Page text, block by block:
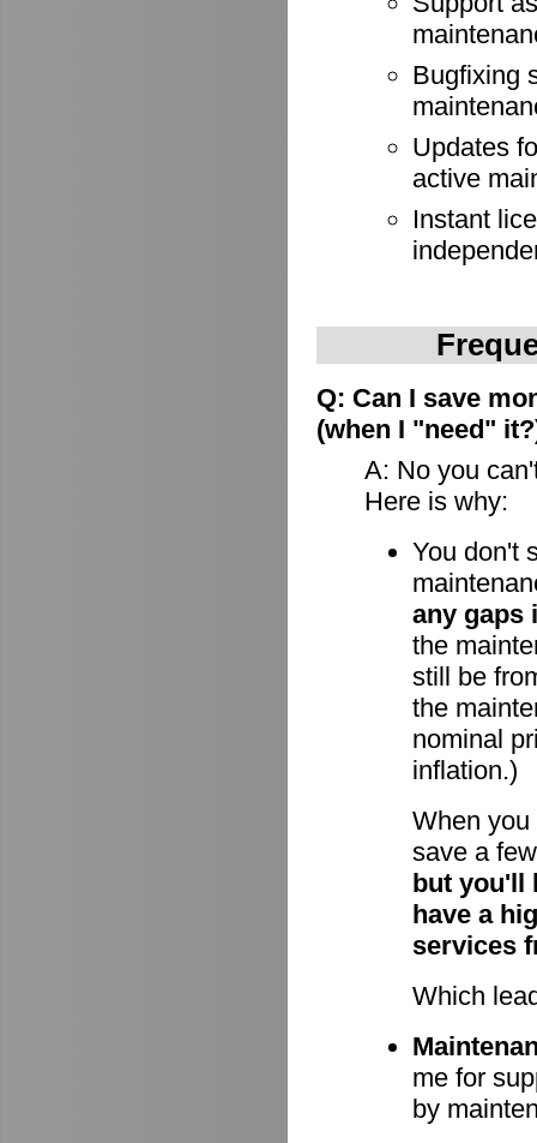
Bugfixing
Updates
active
Instant
Q: Can I save
(when I "need"
A: No you
Here is why:
You don't
any gaps
the
still be
the
nominal
inflation.)
When you
save a
but you'll
have a
services
Which
me for
by